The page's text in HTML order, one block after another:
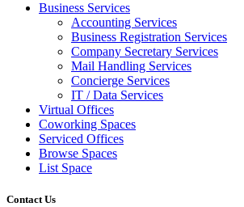
Business Services
Accounting Services
Business Registration Services
Company Secretary Services
Mail Handling Services
Concierge Services
IT / Data Services
Virtual Offices
Coworking Spaces
Serviced Offices
Browse Spaces
List Space
Contact Us